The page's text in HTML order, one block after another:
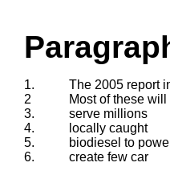
1.
The 2005 report
2
Most of these
3.
serve millions
4.
locally caught
5.
biodiesel to
6.
create few car